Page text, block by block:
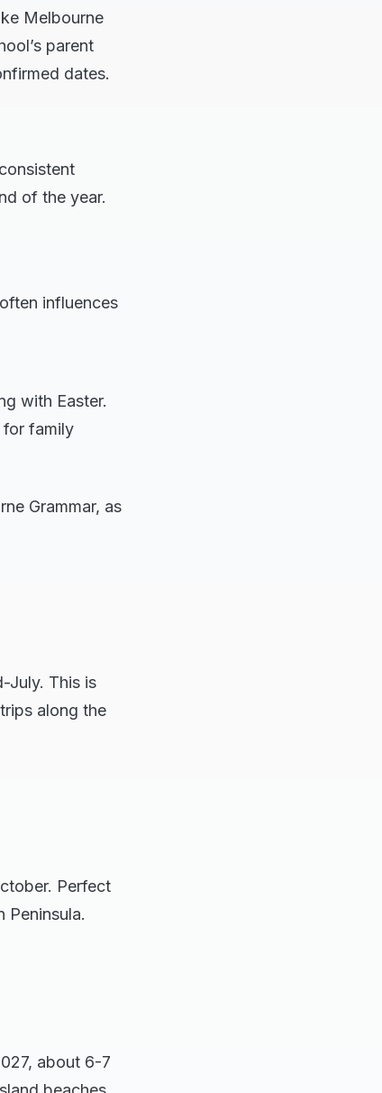
Melbourne
parent
dates.
of the year.
influences
with Easter.
for family
Grammar, as
July. This is
along the
Perfect
Peninsula.
about 6-7